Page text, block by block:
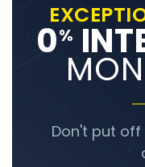
0%
Don't put